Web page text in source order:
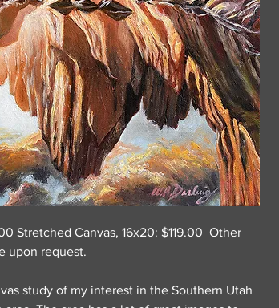
Stretched Canvas, 16x20: $119.00 Other
upon request.
study of my interest in the Southern Utah